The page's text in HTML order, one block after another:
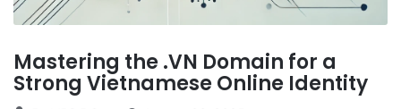
Mastering the .VN Domain for a
Strong Vietnamese Online Identity